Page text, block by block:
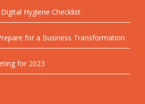
Hygiene Checklist
for a Business Transformation
for 2023